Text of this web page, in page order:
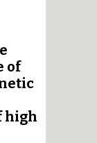
for
of
high